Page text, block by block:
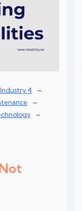
Industry 4 –
–
–